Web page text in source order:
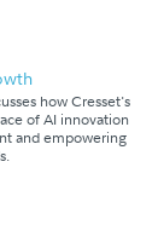
how Cresset's
of AI innovation
and empowering